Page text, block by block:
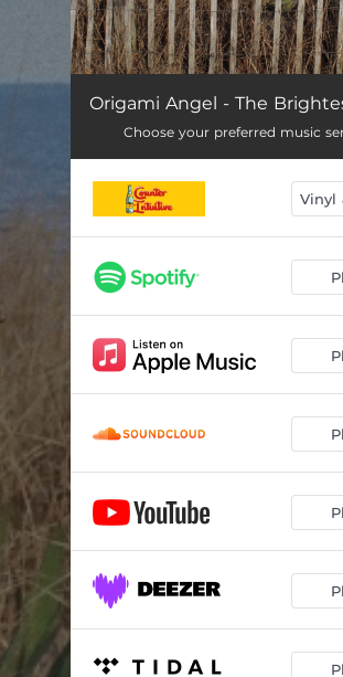
Origami Angel - The
Choose your preferred music
Vinyl